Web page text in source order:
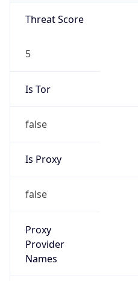
Threat Score
5
Is Tor
false
Is Proxy
false
Proxy
Provider
Names